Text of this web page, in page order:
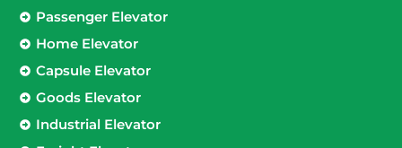
Passenger Elevator
Home Elevator
Capsule Elevator
Goods Elevator
Industrial Elevator